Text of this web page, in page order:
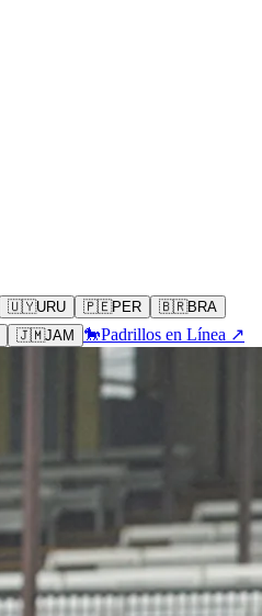
🇺🇾URU 🇵🇪PER 🇧🇷BRA
🇯🇲JAM 🐎Padrillos en Línea ↗